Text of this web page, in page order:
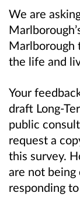
We are
Marlborough
the life and
Your
draft Long-
public
request a
this survey.
are not
responding